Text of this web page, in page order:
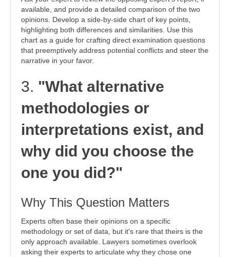
available, and provide a detailed comparison of the two
opinions. Develop a side-by-side chart of key points,
highlighting both differences and similarities. Use this
chart as a guide for crafting direct examination questions
that preemptively address potential conflicts and steer the
narrative in your favor.
3. "What alternative
methodologies or
interpretations exist, and
why did you choose the
one you did?"
Why This Question Matters
Experts often base their opinions on a specific
methodology or set of data, but it's rare that theirs is the
only approach available. Lawyers sometimes overlook
asking their experts to articulate why they chose one